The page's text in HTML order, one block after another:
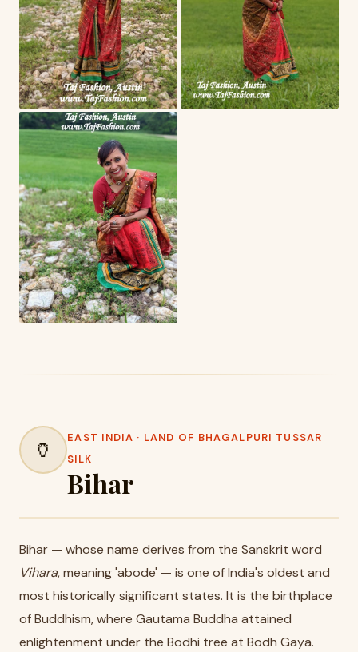
🏺
EAST INDIA · LAND OF BHAGALPURI TUSSAR
SILK
Bihar
Bihar — whose name derives from the Sanskrit word
Vihara, meaning 'abode' — is one of India's oldest and
most historically significant states. It is the birthplace
of Buddhism, where Gautama Buddha attained
enlightenment under the Bodhi tree at Bodh Gaya.